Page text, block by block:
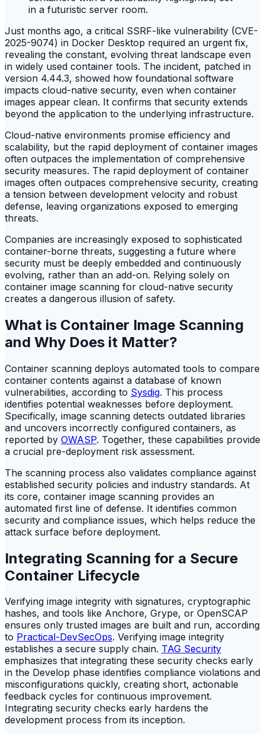
Just months ago, a critical SSRF-like vulnerability (CVE-
2025-9074) in Docker Desktop required an urgent fix,
revealing the constant, evolving threat landscape even
in widely used container tools. The incident, patched in
version 4.44.3, showed how foundational software
impacts cloud-native security, even when container
images appear clean. It confirms that security extends
beyond the application to the underlying infrastructure.
Cloud-native environments promise efficiency and
scalability, but the rapid deployment of container images
often outpaces the implementation of comprehensive
security measures. The rapid deployment of container
images often outpaces comprehensive security, creating
a tension between development velocity and robust
defense, leaving organizations exposed to emerging
threats.
Companies are increasingly exposed to sophisticated
container-borne threats, suggesting a future where
security must be deeply embedded and continuously
evolving, rather than an add-on. Relying solely on
container image scanning for cloud-native security
creates a dangerous illusion of safety.
What is Container Image Scanning
and Why Does it Matter?
Container scanning deploys automated tools to compare
container contents against a database of known
vulnerabilities, according to Sysdig. This process
identifies potential weaknesses before deployment.
Specifically, image scanning detects outdated libraries
and uncovers incorrectly configured containers, as
reported by OWASP. Together, these capabilities provide
a crucial pre-deployment risk assessment.
The scanning process also validates compliance against
established security policies and industry standards. At
its core, container image scanning provides an
automated first line of defense. It identifies common
security and compliance issues, which helps reduce the
attack surface before deployment.
Integrating Scanning for a Secure
Container Lifecycle
Verifying image integrity with signatures, cryptographic
hashes, and tools like Anchore, Grype, or OpenSCAP
ensures only trusted images are built and run, according
to Practical-DevSecOps. Verifying image integrity
establishes a secure supply chain. TAG Security
emphasizes that integrating these security checks early
in the Develop phase identifies compliance violations and
misconfigurations quickly, creating short, actionable
feedback cycles for continuous improvement.
Integrating security checks early hardens the
development process from its inception.